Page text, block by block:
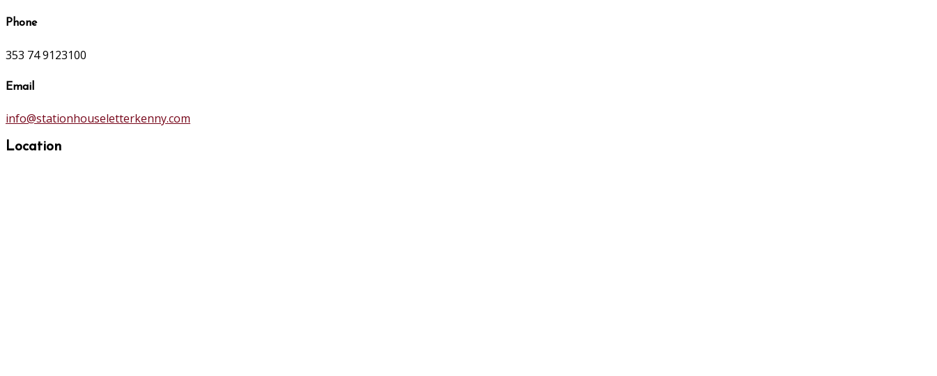
Phone
353 74 9123100
Email
info@stationhouseletterkenny.com
Location